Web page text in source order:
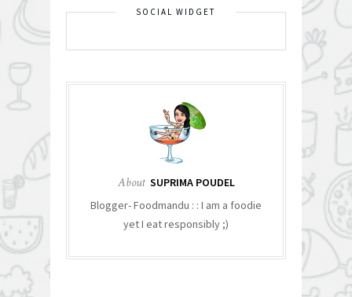
SOCIAL WIDGET
About SUPRIMA POUDEL
Blogger- Foodmandu : : I am a foodie
yet I eat responsibly ;)